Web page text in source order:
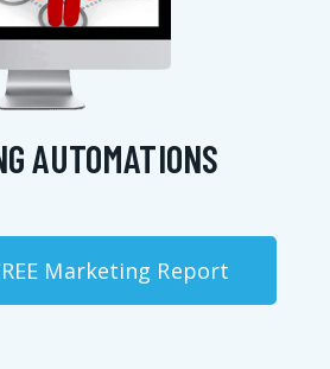
AUTOMATIONS
Marketing Report